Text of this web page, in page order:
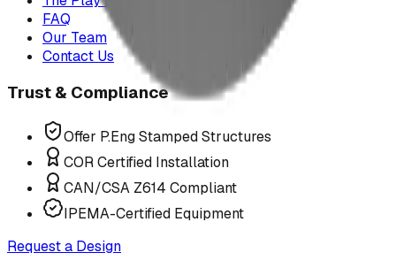
FAQ
Our Team
Contact Us
Trust & Compliance
Offer P.Eng Stamped Structures
COR Certified Installation
CAN/CSA Z614 Compliant
IPEMA-Certified Equipment
Request a Design